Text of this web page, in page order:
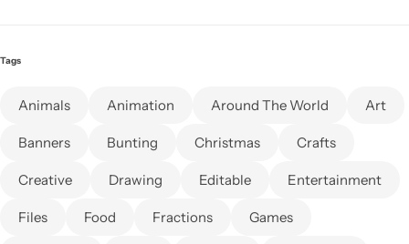
Tags
Animals Animation Around The World Art
Banners Bunting Christmas Crafts
Creative Drawing Editable Entertainment
Files Food Fractions Games